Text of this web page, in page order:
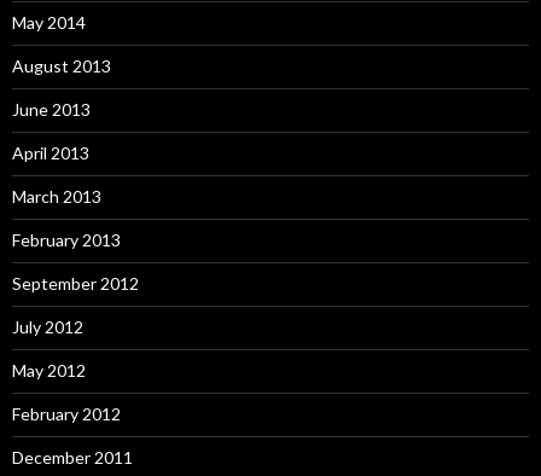
May 2014
August 2013
June 2013
April 2013
March 2013
February 2013
September 2012
July 2012
May 2012
February 2012
December 2011